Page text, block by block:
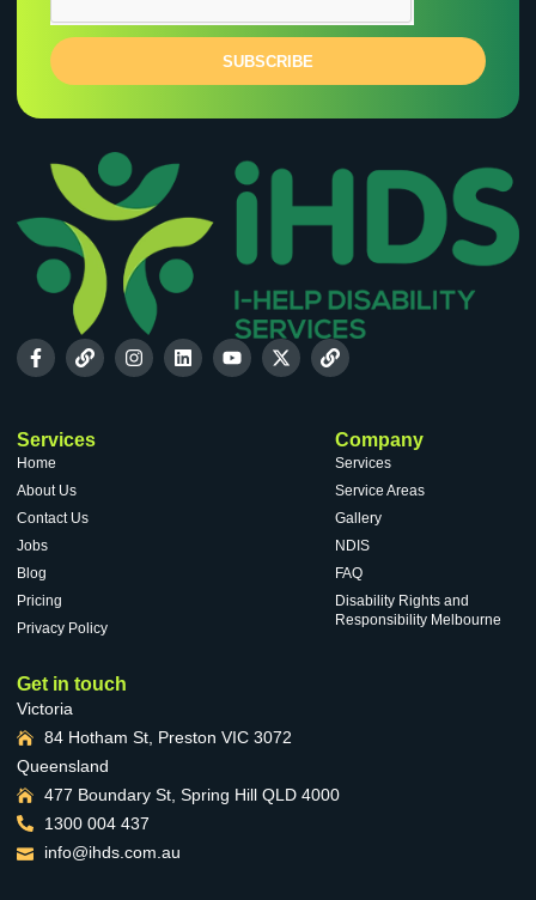
VIEW
VACANCIES
SUBSCRIBE
Services
Home
About Us
Contact Us
Jobs
Blog
Pricing
Privacy Policy
Company
Services
Service Areas
Gallery
NDIS
FAQ
Disability Rights and
Responsibility Melbourne
Get in touch
Victoria
84 Hotham St, Preston VIC 3072
Queensland
477 Boundary St, Spring Hill QLD 4000
1300 004 437
info@ihds.com.au